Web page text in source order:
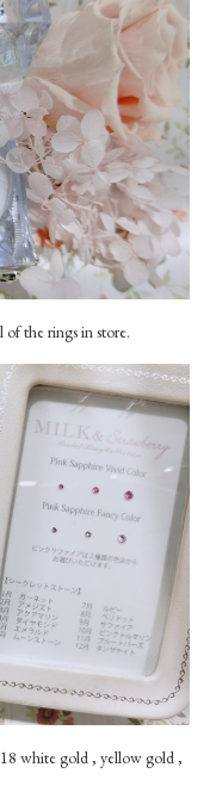
of the rings in store.
white gold , yellow gold ,